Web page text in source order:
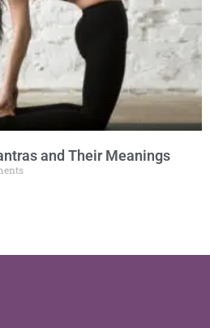
and Their Meanings